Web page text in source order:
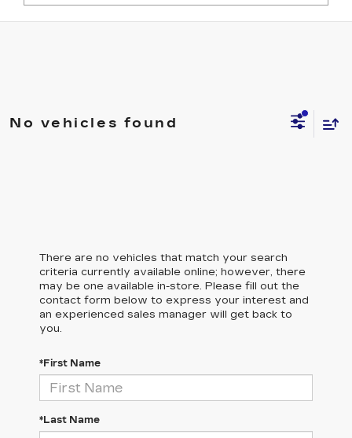
No vehicles found
There are no vehicles that match your search
criteria currently available online; however, there
may be one available in-store. Please fill out the
contact form below to express your interest and
an experienced sales manager will get back to
you.
*First Name
*Last Name